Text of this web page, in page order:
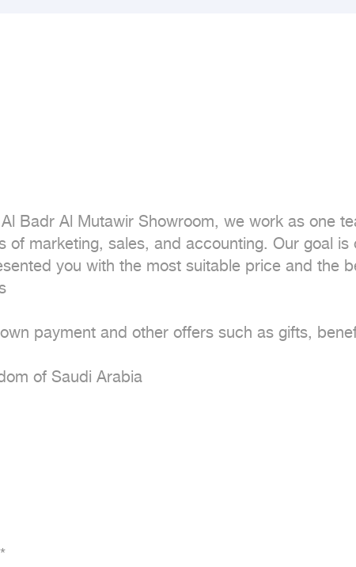
Badr Al Mutawir Showroom, we work as one
of marketing, sales, and accounting. Our goal
you with the most suitable price and the
payment and other offers such as gifts,
of Saudi Arabia